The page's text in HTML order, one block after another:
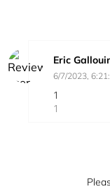
Eric
6/7/2023,
1
1